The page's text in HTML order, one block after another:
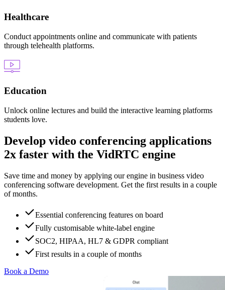
Healthcare
Conduct appointments online and communicate with patients
through telehealth platforms.
Education
Unlock online lectures and build the interactive learning platforms
students love.
Develop video conferencing applications
2x faster with the VidRTC engine
Save time and money by applying our engine in business video
conferencing software development. Get the first results in a couple
of months.
Essential conferencing features on board
Fully customisable white-label engine
SOC2, HIPAA, HL7 & GDPR compliant
First results in a couple of months
Book a Demo